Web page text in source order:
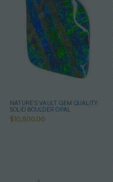
NATURE'S VAULT GEM QUALITY
SOLID BOULDER OPAL
$10,500.00